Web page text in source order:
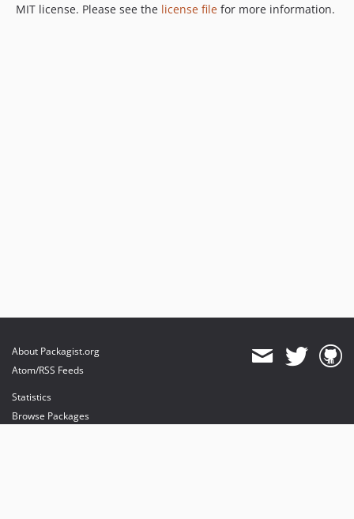
MIT license. Please see the license file for more information.
About Packagist.org
Atom/RSS Feeds
Statistics
Browse Packages